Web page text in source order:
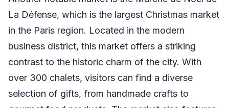
La Défense, which is the largest Christmas market
in the Paris region. Located in the modern
business district, this market offers a striking
contrast to the historic charm of the city. With
over 300 chalets, visitors can find a diverse
selection of gifts, from handmade crafts to